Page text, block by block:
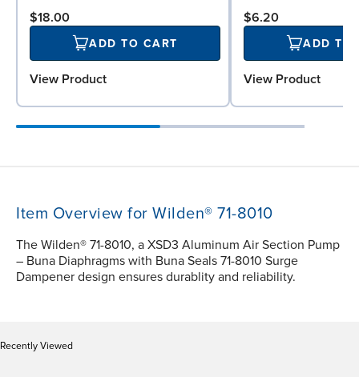
$18.00
ADD TO CART
View Product
$6.20
ADD TO
View Product
Item Overview for Wilden® 71-8010
The Wilden® 71-8010, a XSD3 Aluminum Air Section Pump
– Buna Diaphragms with Buna Seals 71-8010 Surge
Dampener design ensures durablity and reliability.
Recently Viewed